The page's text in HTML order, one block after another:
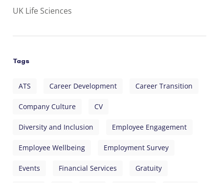
UK Life Sciences
Tags
ATS Career Development Career Transition
Company Culture CV
Diversity and Inclusion Employee Engagement
Employee Wellbeing Employment Survey
Events Financial Services Gratuity